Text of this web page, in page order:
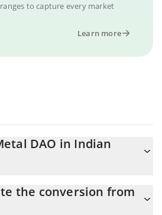
to capture every market
Learn more
DAO in Indian
equals 19.9 INR
the conversion from